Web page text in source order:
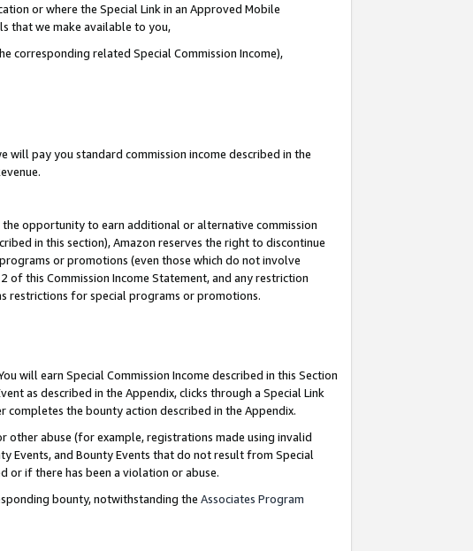
or where the Special Link in an Approved Mobile
that we make available to you,
corresponding related Special Commission Income),
will pay you standard commission income described in the
opportunity to earn additional or alternative commission
in this section), Amazon reserves the right to discontinue
or promotions (even those which do not involve
this Commission Income Statement, and any restriction
restrictions for special programs or promotions.
will earn Special Commission Income described in this Section
as described in the Appendix, clicks through a Special Link
completes the bounty action described in the Appendix.
other abuse (for example, registrations made using invalid
Events, and Bounty Events that do not result from Special
or if there has been a violation or abuse.
bounty, notwithstanding the Associates Program